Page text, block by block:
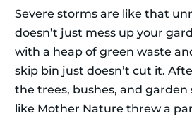
Severe storms are like that
doesn’t just mess up your
with a heap of green waste
skip bin just doesn’t cut it.
the trees, bushes, and
like Mother Nature threw a